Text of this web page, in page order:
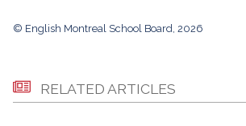
© English Montreal School Board, 2026
RELATED ARTICLES